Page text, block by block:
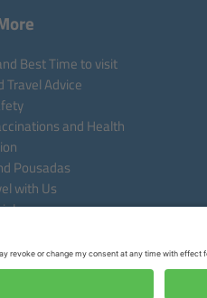
Best Time to visit
Travel Advice
and Health
Pousadas
with Us